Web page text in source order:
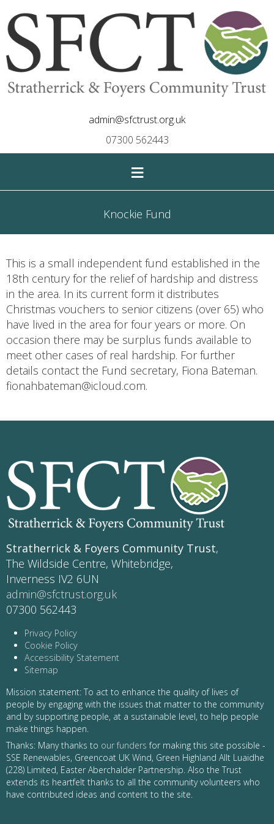
admin@sfctrust.org.uk
07300 562443
≡
Knockie Fund
This is a small independent fund established in the
18th century for the relief of hardship and distress
in the area. In its current form it distributes
Christmas vouchers to senior citizens (over 65) who
have lived in the area for four years or more. On
occasion there may be surplus funds available to
meet other cases of real hardship. For further
details contact the Fund secretary, Fiona Bateman.
fionahbateman@icloud.com.
Stratherrick & Foyers Community Trust,
The Wildside Centre, Whitebridge,
Inverness IV2 6UN
admin@sfctrust.org.uk
07300 562443
Privacy Policy
Cookie Policy
Accessibility Statement
Sitemap
Mission statement: To act to enhance the quality of lives of
people by engaging with the issues that matter to the community
and by supporting people, at a sustainable level, to help people
make things happen.
Thanks: Many thanks to our funders for making this site possible -
SSE Renewables, Greencoat UK Wind, Green Highland Allt Luaidhe
(228) Limited, Easter Aberchalder Partnership. Also the Trust
extends its heartfelt thanks to all the community volunteers who
have contributed ideas and content to the site.